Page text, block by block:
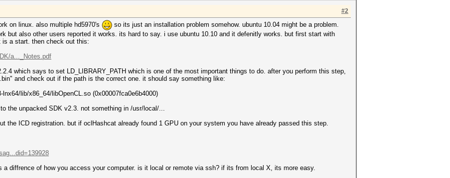
#2
on linux. also multiple hd5970's
so its just an installation problem somehow. ubuntu 10.04 might be a problem.
but also other users reported it works. its hard to say. i use ubuntu 10.10 and it defenitly works. but first start with
a start. then check out this:
a..._Notes.pdf
which says to set LD_LIBRARY_PATH which is one of the most important things to do. after you perform this step,
and check out if the path is the correct one. it should say something like:
lib/x86_64/libOpenCL.so (0x00007fca0e6b4000)
the unpacked SDK v2.3. not something in /usr/local/...
the ICD registration. but if oclHashcat already found 1 GPU on your system you have already passed this step.
a diffrence of how you access your computer. is it local or remote via ssh? if its from local X, its more easy.